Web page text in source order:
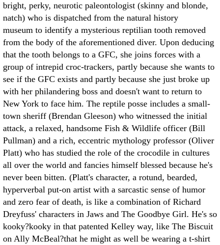
bright, perky, neurotic paleontologist (skinny and blonde,
natch) who is dispatched from the natural history
museum to identify a mysterious reptilian tooth removed
from the body of the aforementioned diver. Upon deducing
that the tooth belongs to a GFC, she joins forces with a
group of intrepid croc-trackers, partly because she wants to
see if the GFC exists and partly because she just broke up
with her philandering boss and doesn't want to return to
New York to face him. The reptile posse includes a small-
town sheriff (Brendan Gleeson) who witnessed the initial
attack, a relaxed, handsome Fish & Wildlife officer (Bill
Pullman) and a rich, eccentric mythology professor (Oliver
Platt) who has studied the role of the crocodile in cultures
all over the world and fancies himself blessed because he's
never been bitten. (Platt's character, a rotund, bearded,
hyperverbal put-on artist with a sarcastic sense of humor
and zero fear of death, is like a combination of Richard
Dreyfuss' characters in Jaws and The Goodbye Girl. He's so
kooky?kooky in that patented Kelley way, like The Biscuit
on Ally McBeal?that he might as well be wearing a t-shirt